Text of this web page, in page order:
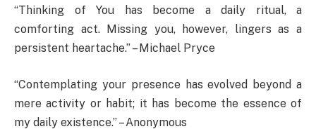
“Thinking of You has become a daily ritual, a
comforting act. Missing you, however, lingers as a
persistent heartache.” – Michael Pryce
“Contemplating your presence has evolved beyond a
mere activity or habit; it has become the essence of
my daily existence.” – Anonymous